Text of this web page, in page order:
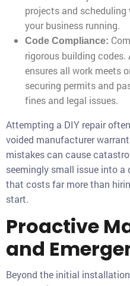
projects and
your business running.
Code Compliance:
rigorous building
ensures all work meets
securing permits and
fines and legal issues.
Attempting a DIY repair
voided manufacturer
mistakes can cause
seemingly small issue into
that costs far more than
start.
Proactive
and
Beyond the initial